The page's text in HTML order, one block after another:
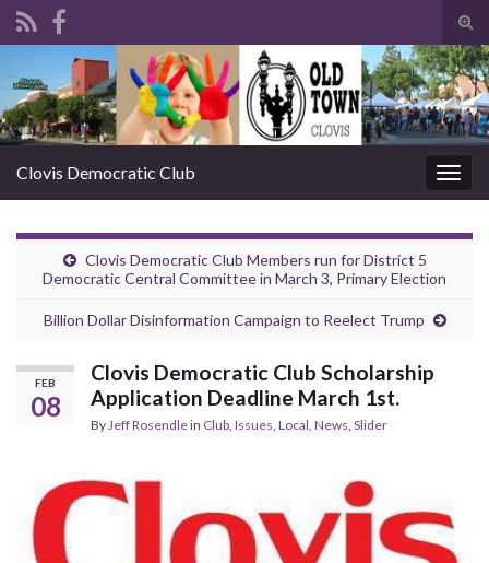
Search for:
Clovis Democratic Club
Clovis Democratic Club Members run for District 5
Democratic Central Committee in March 3, Primary Election
Billion Dollar Disinformation Campaign to Reelect Trump
FEB
08
Clovis Democratic Club Scholarship
Application Deadline March 1st.
ByJeff Rosendlein Club, Issues, Local, News, Slider